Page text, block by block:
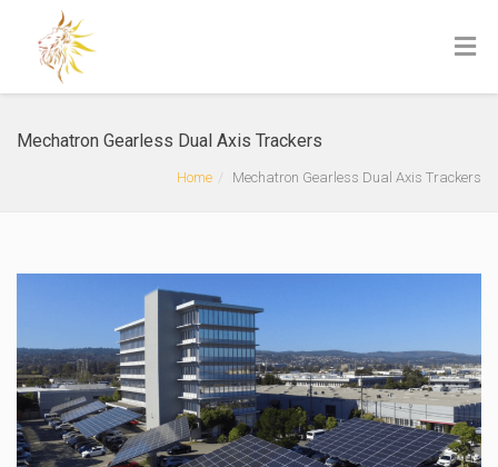
Mechatron Gearless Dual Axis Trackers
Home Mechatron Gearless Dual Axis Trackers